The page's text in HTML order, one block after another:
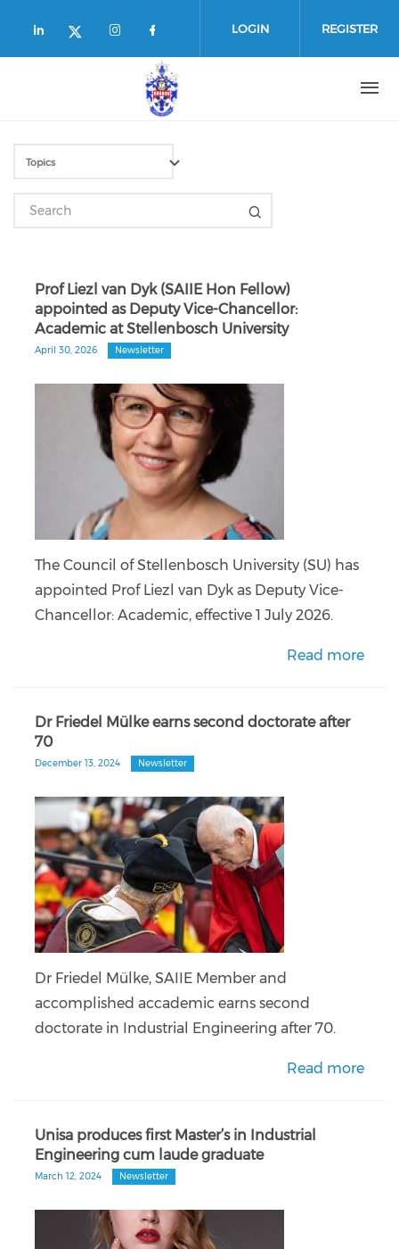
Check our social media on linkedin
Check our social media on
Check our social media on
Check our social media
LOGIN REGISTER
Prof Liezl van Dyk (SAIIE Hon Fellow)
appointed as Deputy Vice-Chancellor:
Academic at Stellenbosch University
April 30, 2026 Newsletter
The Council of Stellenbosch University (SU) has
appointed Prof Liezl van Dyk as Deputy Vice-
Chancellor: Academic, effective 1 July 2026.
Read more
Dr Friedel Mülke earns second doctorate after
70
December 13, 2024 Newsletter
Dr Friedel Mülke, SAIIE Member and
accomplished accademic earns second
doctorate in Industrial Engineering after 70.
Read more
Unisa produces first Master’s in Industrial
Engineering cum laude graduate
March 12, 2024 Newsletter